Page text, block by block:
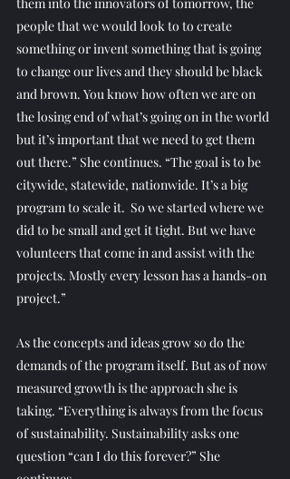
people that we would look to to create
something or invent something that is going
to change our lives and they should be black
and brown. You know how often we are on
the losing end of what’s going on in the world
but it’s important that we need to get them
out there.” She continues. “The goal is to be
citywide, statewide, nationwide. It’s a big
program to scale it.  So we started where we
did to be small and get it tight. But we have
volunteers that come in and assist with the
projects. Mostly every lesson has a hands-on
project.”
As the concepts and ideas grow so do the
demands of the program itself. But as of now
measured growth is the approach she is
taking. “Everything is always from the focus
of sustainability. Sustainability asks one
question “can I do this forever?” She